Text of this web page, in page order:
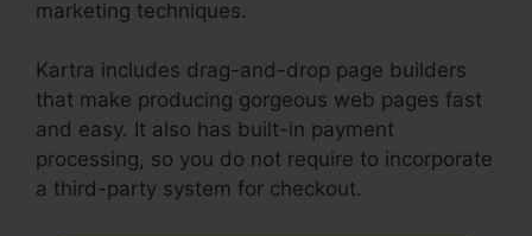
marketing techniques.
Kartra includes drag-and-drop page builders
that make producing gorgeous web pages fast
and easy. It also has built-in payment
processing, so you do not require to incorporate
a third-party system for checkout.